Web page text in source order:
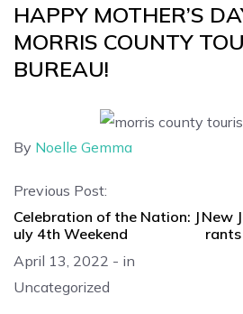
HAPPY MOTHER’S
MORRIS COUNTY
BUREAU!
By Noelle Gemma
Previous Post:
Celebration of the Nation: J
uly 4th Weekend
April 13, 2022 - in
Uncategorized
New
rants